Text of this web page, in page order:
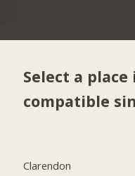
Select a
compatible
Clarendon